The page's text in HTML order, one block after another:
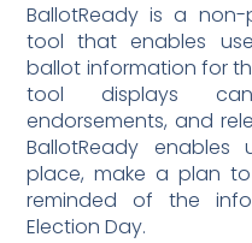
BallotReady is a
tool that enables
ballot information for
tool displays
endorsements, and
BallotReady
place, make a plan
reminded of the
Election Day.